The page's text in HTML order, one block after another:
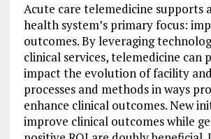
Acute care telemedicine supports
health system’s primary focus:
outcomes. By leveraging
clinical services, telemedicine can
impact the evolution of facility
processes and methods in ways
enhance clinical outcomes. New
improve clinical outcomes while